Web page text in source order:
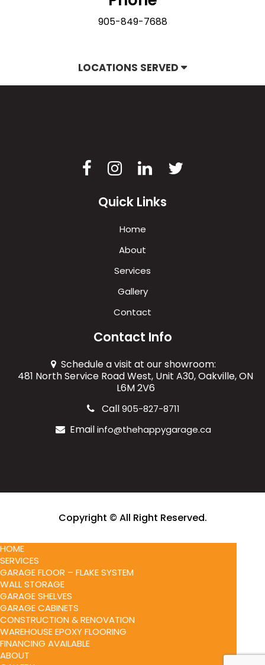
905-849-7688
LOCATIONS SERVED
Quick Links
Home
About
Services
Gallery
Contact
Contact Info
Schedule a visit at our showroom:
481 North Service Road West, Unit A30, Oakville, ON
L6M 2V6
Call905-827-8711
Emailinfo@thehappygarage.ca
Copyright © All Right Reserved.
HOME
SERVICES
GARAGE FLOOR – FLAKE SYSTEM
WALL STORAGE
GARAGE SHELVES
GARAGE CABINETS
CONSTRUCTION & RENOVATION
WAREHOUSE EPOXY FLOORING
FINANCING AVAILABLE
ABOUT